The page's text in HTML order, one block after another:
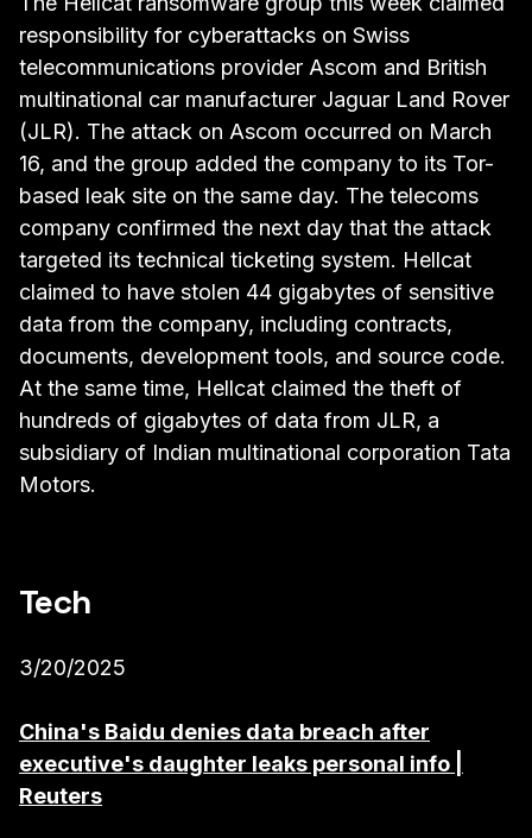
responsibility for cyberattacks on Swiss
telecommunications provider Ascom and British
multinational car manufacturer Jaguar Land Rover
(JLR). The attack on Ascom occurred on March
16, and the group added the company to its Tor-
based leak site on the same day. The telecoms
company confirmed the next day that the attack
targeted its technical ticketing system. Hellcat
claimed to have stolen 44 gigabytes of sensitive
data from the company, including contracts,
documents, development tools, and source code.
At the same time, Hellcat claimed the theft of
hundreds of gigabytes of data from JLR, a
subsidiary of Indian multinational corporation Tata
Motors.
Tech
3/20/2025
China's Baidu denies data breach after
executive's daughter leaks personal info |
Reuters